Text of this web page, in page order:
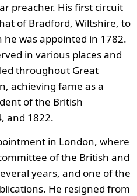
preacher. His first circuit
of Bradford, Wiltshire, to
he was appointed in 1782.
in various places and
throughout Great
achieving fame as a
of the British
and 1822.
in London, where
of the British and
years, and one of the
He resigned from